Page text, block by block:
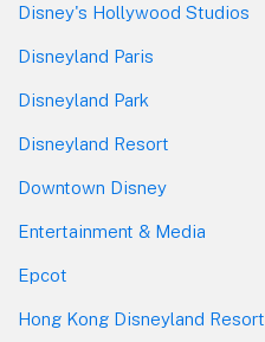
Disney's Hollywood Studios
Disneyland Paris
Disneyland Park
Disneyland Resort
Downtown Disney
Entertainment & Media
Epcot
Hong Kong Disneyland Resort